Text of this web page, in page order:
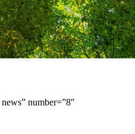
number=”8″